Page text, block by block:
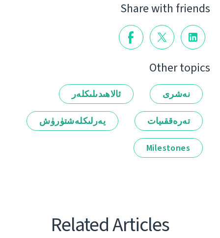
Share with friends
Other topics
نەشرى ئالاھىدىلىكلەر
تەرەققىيات يەرلىكلەشتۈرۈش
Milestones
Related Articles